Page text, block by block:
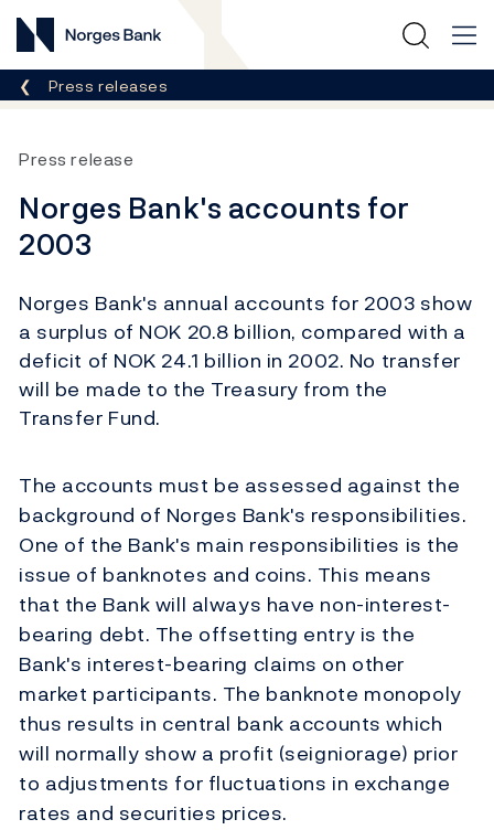
Norges Bank
Breadcrumb
Press releases
Press release
Norges Bank's accounts for
2003
Norges Bank's annual accounts for 2003 show
a surplus of NOK 20.8 billion, compared with a
deficit of NOK 24.1 billion in 2002. No transfer
will be made to the Treasury from the
Transfer Fund.
The accounts must be assessed against the
background of Norges Bank's responsibilities.
One of the Bank's main responsibilities is the
issue of banknotes and coins. This means
that the Bank will always have non-interest-
bearing debt. The offsetting entry is the
Bank's interest-bearing claims on other
market participants. The banknote monopoly
thus results in central bank accounts which
will normally show a profit (seigniorage) prior
to adjustments for fluctuations in exchange
rates and securities prices.